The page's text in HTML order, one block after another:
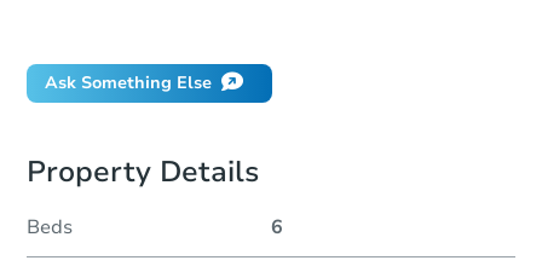
Ask Something Else
Property Details
Beds 6